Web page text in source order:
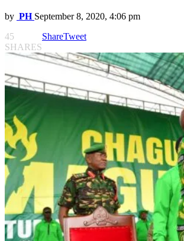
by PH September 8, 2020, 4:06 pm
45
SHARES
ShareTweet